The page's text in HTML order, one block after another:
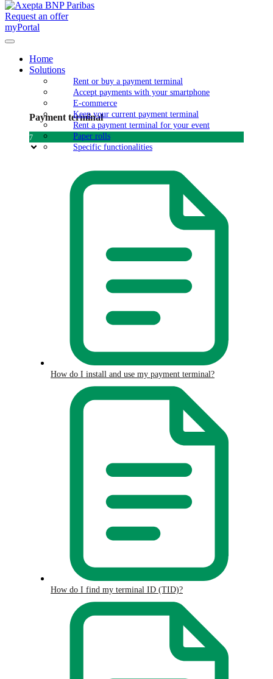
Request an offer
myPortal
Home
Solutions
Rent or buy a payment terminal
Accept payments with your smartphone
E-commerce
Keep your current payment terminal
Rent a payment terminal for your event
Paper rolls
Specific functionalities
Payment terminal
7
How do I install and use my payment terminal?
How do I find my terminal ID (TID)?